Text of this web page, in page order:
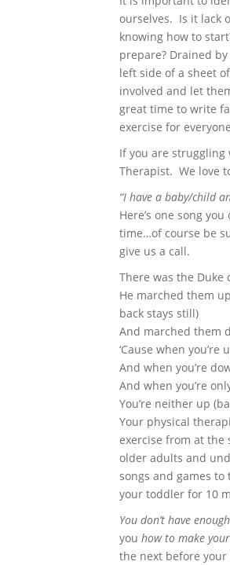
ourselves. Is it lack
knowing how to
prepare? Drained
left side of a sheet
involved and let
great time to write
exercise for
If you are struggling
Therapist. We love
“I have a baby/child
Here’s one song
time…of course be
give us a call.
There was the Duke
He marched them
back stays still)
And marched them
‘Cause when
And when you’re
And when you’re
You’re neither up
Your physical
exercise from at
older adults and
songs and games
your toddler for 10
You don’t have
you how to make
the next before your